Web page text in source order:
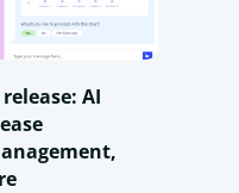
AI